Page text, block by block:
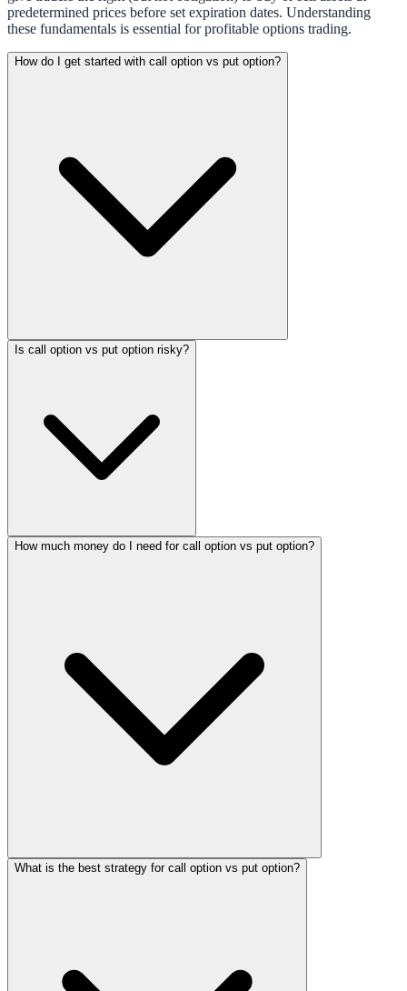
predetermined prices before set expiration dates. Understanding
these fundamentals is essential for profitable options trading.
How do I get started with call option vs put option?
Is call option vs put option risky?
How much money do I need for call option vs put option?
What is the best strategy for call option vs put option?